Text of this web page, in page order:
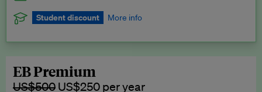
Student discount More info
subscription.
Request a student discount
EB Premium
US$500 US$250 per year